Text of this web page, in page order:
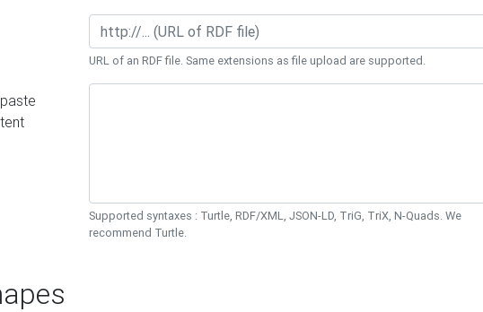
URL of an RDF file. Same extensions as file upload are supported.
Supported syntaxes : Turtle, RDF/XML, JSON-LD, TriG, TriX, N-Quads. We
recommend Turtle.